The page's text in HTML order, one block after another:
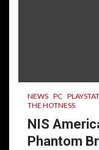
NEWS PC
THE HOTNESS
NIS
Phantom